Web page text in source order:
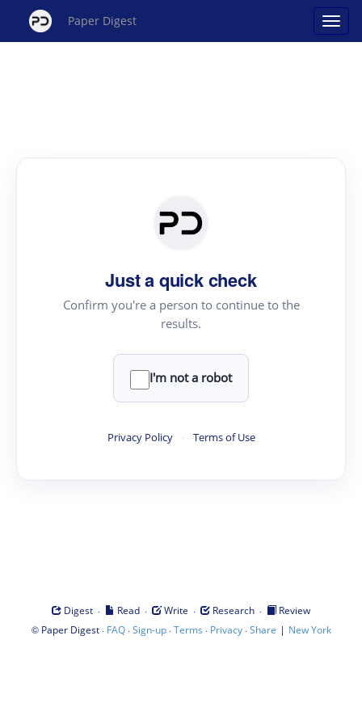
Paper Digest
Just a quick check
Confirm you're a person to continue to the
results.
I'm not a robot
Privacy Policy · Terms of Use
Digest · Read · Write · Research ·
Review
© Paper Digest· FAQ·Sign-up·Terms · Privacy·Share | New York